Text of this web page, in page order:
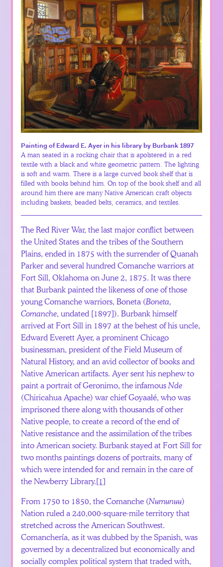
Painting of Edward E. Ayer in his library by Burbank 1897
A man seated in a rocking chair that is apolstered in a red
textile with a black and white geometric pattern. The lighting
is soft and warm. There is a large curved book shelf that is
filled with books behind him. On top of the book shelf and all
around him there are many Native American craft objects
including baskets, beaded belts, ceramics, and textiles.
The Red River War, the last major conflict between
the United States and the tribes of the Southern
Plains, ended in 1875 with the surrender of Quanah
Parker and several hundred Comanche warriors at
Fort Sill, Oklahoma on June 2, 1875. It was there
that Burbank painted the likeness of one of those
young Comanche warriors, Boneta (Boneta,
Comanche, undated [1897]). Burbank himself
arrived at Fort Sill in 1897 at the behest of his uncle,
Edward Everett Ayer, a prominent Chicago
businessman, president of the Field Museum of
Natural History, and an avid collector of books and
Native American artifacts. Ayer sent his nephew to
paint a portrait of Geronimo, the infamousNde
(Chiricahua Apache) war chief Goyaałé, who was
imprisoned there along with thousands of other
Native people, to create a record of the end of
Native resistance and the assimilation of the tribes
into American society. Burbank stayed at Fort Sill for
two months paintings dozens of portraits, many of
which were intended for and remain in the care of
the Newberry Library.[1]
From 1750 to 1850, the Comanche (Nʉmʉnʉʉ)
Nation ruled a 240,000-square-mile territory that
stretched across the American Southwest.
Comanchería, as it was dubbed by the Spanish, was
governed by a decentralized but economically and
socially complex political system that traded with,